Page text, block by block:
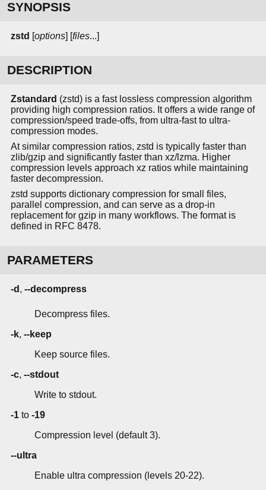
SYNOPSIS
zstd [options] [files...]
DESCRIPTION
Zstandard (zstd) is a fast lossless compression algorithm
providing high compression ratios. It offers a wide range of
compression/speed trade-offs, from ultra-fast to ultra-
compression modes.
At similar compression ratios, zstd is typically faster than
zlib/gzip and significantly faster than xz/lzma. Higher
compression levels approach xz ratios while maintaining
faster decompression.
zstd supports dictionary compression for small files,
parallel compression, and can serve as a drop-in
replacement for gzip in many workflows. The format is
defined in RFC 8478.
PARAMETERS
-d , --decompress
Decompress files.
-k, --keep
Keep source files.
-c, --stdout
Write to stdout.
-1 to -19
Compression level (default 3).
--ultra
Enable ultra compression (levels 20-22).